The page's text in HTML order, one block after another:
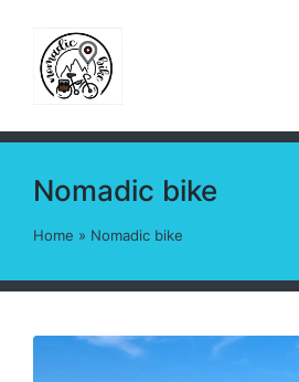
Nomadic bike
Home » Nomadic bike